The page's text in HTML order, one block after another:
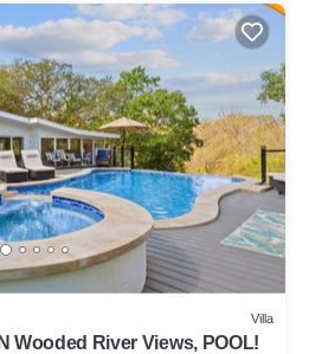
Villa
Wooded River Views, POOL!